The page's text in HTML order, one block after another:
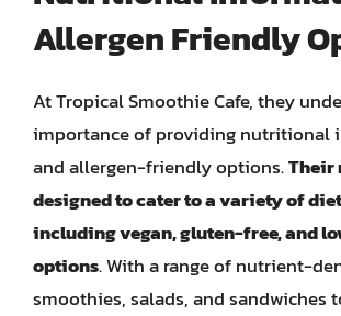
Allergen Friendly
At Tropical Smoothie Cafe, they
importance of providing nutritional
and allergen-friendly options.Their
designed to cater to a variety of
including vegan, gluten-free, and
options. With a range of nutrient-
smoothies, salads, and sandwiches